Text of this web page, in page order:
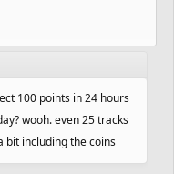
100 points in 24 hours
wooh. even 25 tracks
bit including the coins